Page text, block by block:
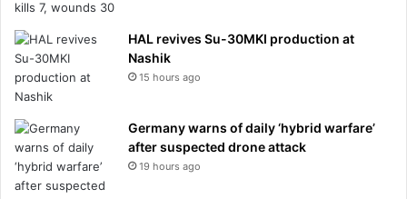
HAL revives Su-30MKI production at
Nashik
15 hours ago
Germany warns of daily ‘hybrid warfare’
after suspected drone attack
19 hours ago